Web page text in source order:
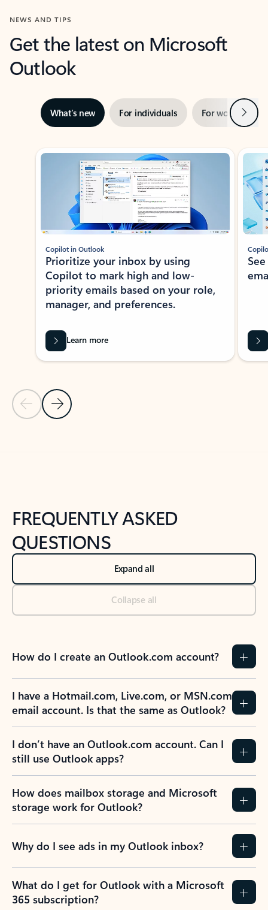
NEWS AND TIPS
Get the latest on Microsoft
Outlook
What’s new For individuals For work Next
Showing slide 1 of 3
Previous Slide
Next Slide
Copilot in Outlook
Prioritize your inbox by using
Copilot to mark high and low-
priority emails based on your role,
manager, and preferences.
Learn more
FREQUENTLY ASKED
QUESTIONS
Expand all
Collapse all
How do I create an Outlook.com account?
I have a Hotmail.com, Live.com, or MSN.com
email account. Is that the same as Outlook?
I don’t have an Outlook.com account. Can I
still use Outlook apps?
How does mailbox storage and Microsoft
storage work for Outlook?
Why do I see ads in my Outlook inbox?
What do I get for Outlook with a Microsoft
365 subscription?